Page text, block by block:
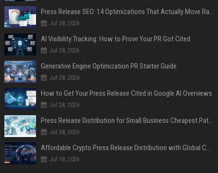
Press Release SEO: 14 Optimizations That Actually Move Rankings
Jul 28, 2026
AI Visibility Tracking: How to Prove Your PR Got Cited
Jul 28, 2026
Generative Engine Optimization PR Starter Guide
Jul 28, 2026
How to Get Your Press Release Cited in Google AI Overviews
Jul 28, 2026
Press Release Distribution for Small Business Cheapest Path to Real Coverage
Jul 28, 2026
Affordable Crypto Press Release Distribution with Global Coverage
Jul 18, 2026